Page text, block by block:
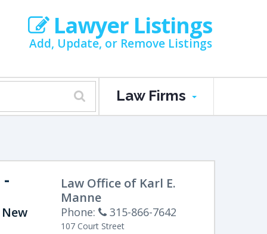
Lawyer Listings
Add, Update, or Remove Listings
Law Firms
-
Law Office of Karl E.
Manne
Phone: 315-866-7642
107 Court Street